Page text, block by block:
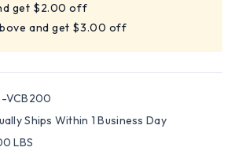
get $2.00 off
and get $3.00 off
VCB200
Ships Within 1 Business Day
LBS